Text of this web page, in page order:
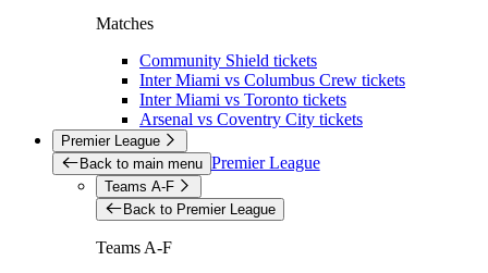
Matches
Community Shield tickets
Inter Miami vs Columbus Crew tickets
Inter Miami vs Toronto tickets
Arsenal vs Coventry City tickets
Premier League
Back to main menu Premier League
Teams A-F
Back to Premier League
Teams A-F